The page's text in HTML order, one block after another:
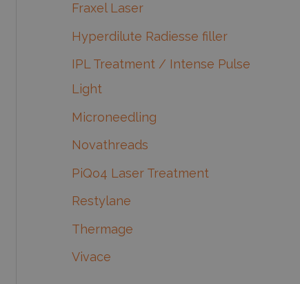
Fraxel Laser
Hyperdilute Radiesse filler
IPL Treatment / Intense Pulse
Light
Microneedling
Novathreads
PiQo4 Laser Treatment
Restylane
Thermage
Vivace